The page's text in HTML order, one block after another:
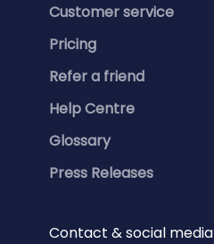
Customer service
Pricing
Refer a friend
Help Centre
Glossary
Press Releases
Contact & social media